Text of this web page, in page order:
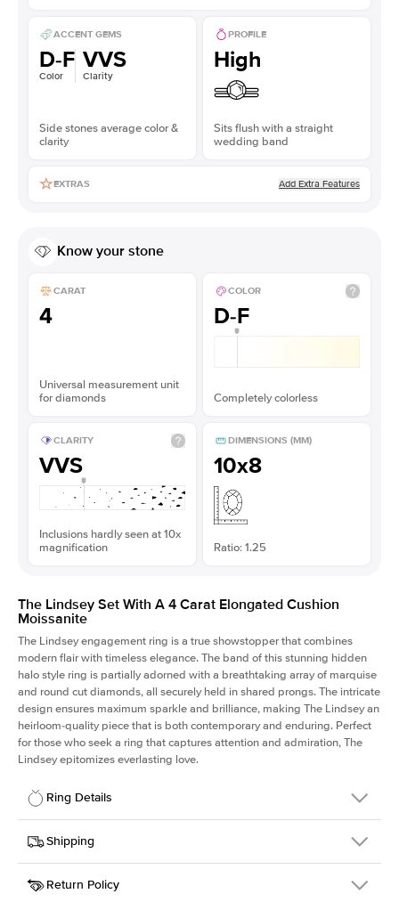
ACCENT GEMS
D-F
Color
VVS
Clarity
Side stones average color &
clarity
PROFILE
High
Sits flush with a straight
wedding band
EXTRAS Add Extra Features
Know your stone
CARAT
4
Universal measurement unit
for diamonds
COLOR
D-F
Completely colorless
CLARITY
VVS
Inclusions hardly seen at 10x
magnification
DIMENSIONS (MM)
10x8
Ratio: 1.25
The Lindsey Set With A 4 Carat Elongated Cushion
Moissanite
The Lindsey engagement ring is a true showstopper that combines
modern flair with timeless elegance. The band of this stunning hidden
halo style ring is partially adorned with a breathtaking array of marquise
and round cut diamonds, all securely held in shared prongs. The intricate
design ensures maximum sparkle and brilliance, making The Lindsey an
heirloom-quality piece that is both contemporary and enduring. Perfect
for those who seek a ring that captures attention and admiration, The
Lindsey epitomizes everlasting love.
Ring Details
Details
SKU
207Q-ER-MOIS-ECU-10x8-RG-18
Width
Shipping
This item is made to order and takes 3-4 weeks to craft.
Return Policy